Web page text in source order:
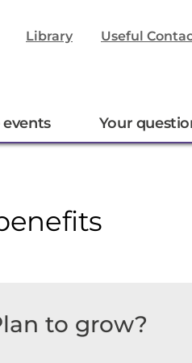
Library Useful
events Your
to grow?